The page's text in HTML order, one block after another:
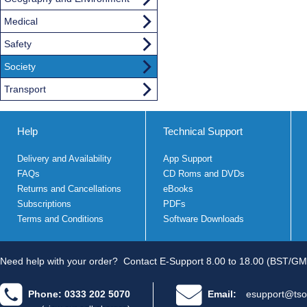
Medical
Safety
Society
Transport
Help
Delivery and Availability
FAQs
Returns and Cancellations
Subscriptions
Terms and Conditions
Technical Support
App Support
CD Roms and DVDs
eBooks
PDFs
Software Downloads
Need help with your order? Contact E-Support 8.00 to 18.00 (BST/
Phone: 0333 202 5070 Email: